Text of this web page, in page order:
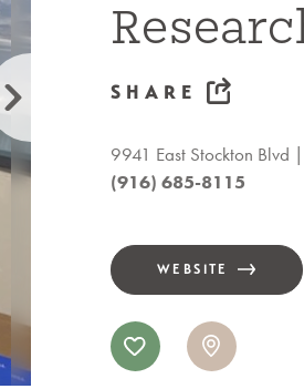
SHARE
9941 East Stockton Blvd
(916) 685-8115
WEBSITE